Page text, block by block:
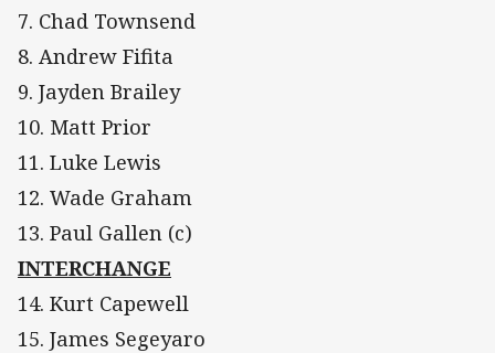
7. Chad Townsend
8. Andrew Fifita
9. Jayden Brailey
10. Matt Prior
11. Luke Lewis
12. Wade Graham
13. Paul Gallen (c)
INTERCHANGE
14. Kurt Capewell
15. James Segeyaro